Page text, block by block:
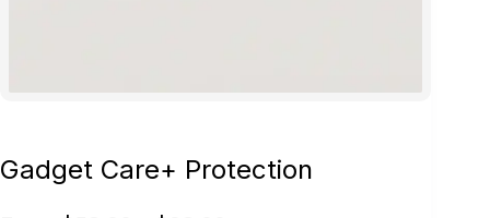
Gadget Care+ Protection